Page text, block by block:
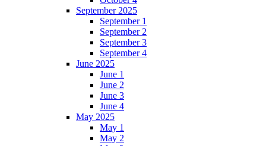
September 2025
September 1
September 2
September 3
September 4
June 2025
June 1
June 2
June 3
June 4
May 2025
May 1
May 2